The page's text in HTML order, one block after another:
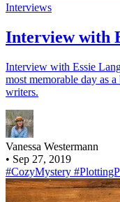
Interviews
Interview with
Interview with Essie
most memorable day as
writers.
Vanessa Westermann
• Sep 27, 2019
#CozyMystery